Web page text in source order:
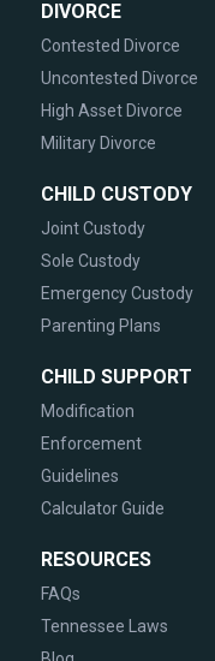
DIVORCE
Contested Divorce
Uncontested Divorce
High Asset Divorce
Military Divorce
CHILD CUSTODY
Joint Custody
Sole Custody
Emergency Custody
Parenting Plans
CHILD SUPPORT
Modification
Enforcement
Guidelines
Calculator Guide
RESOURCES
FAQs
Tennessee Laws